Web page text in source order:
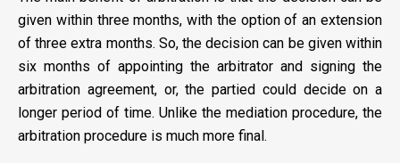
given within three months, with the option of an extension
of three extra months. So, the decision can be given within
six months of appointing the arbitrator and signing the
arbitration agreement, or, the partied could decide on a
longer period of time. Unlike the mediation procedure, the
arbitration procedure is much more final.